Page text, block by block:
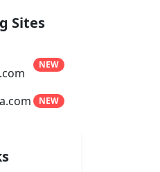
Sites
NEW
NEW